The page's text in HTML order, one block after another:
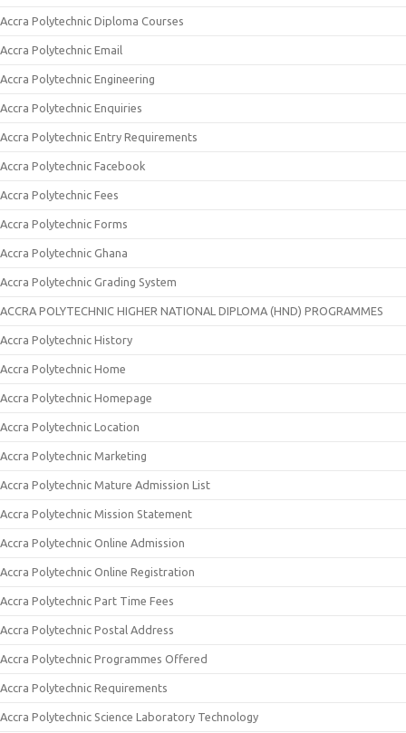
Accra Polytechnic Diploma Courses
Accra Polytechnic Email
Accra Polytechnic Engineering
Accra Polytechnic Enquiries
Accra Polytechnic Entry Requirements
Accra Polytechnic Facebook
Accra Polytechnic Fees
Accra Polytechnic Forms
Accra Polytechnic Ghana
Accra Polytechnic Grading System
ACCRA POLYTECHNIC HIGHER NATIONAL DIPLOMA (HND) PROGRAMMES
Accra Polytechnic History
Accra Polytechnic Home
Accra Polytechnic Homepage
Accra Polytechnic Location
Accra Polytechnic Marketing
Accra Polytechnic Mature Admission List
Accra Polytechnic Mission Statement
Accra Polytechnic Online Admission
Accra Polytechnic Online Registration
Accra Polytechnic Part Time Fees
Accra Polytechnic Postal Address
Accra Polytechnic Programmes Offered
Accra Polytechnic Requirements
Accra Polytechnic Science Laboratory Technology